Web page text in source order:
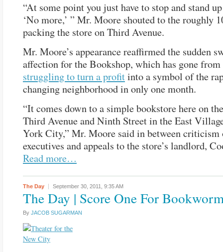
“At some point you just have to stop and stand
‘No more,’ ” Mr. Moore shouted to the roughly
packing the store on Third Avenue.
Mr. Moore’s appearance reaffirmed the sudden
affection for the Bookshop, which has gone
struggling to turn a profitinto a symbol of the
changing neighborhood in only one month.
“It comes down to a simple bookstore here on
Third Avenue and Ninth Street in the East
York City,” Mr. Moore said in between criticism
executives and appeals to the store’s landlord,
Read more…
The Day September 30, 2011, 9:35 AM
The Day | Score One For
By JACOB SUGARMAN